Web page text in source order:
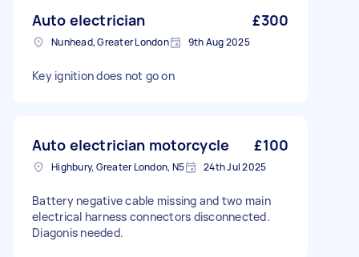
Auto electrician £300
Nunhead, Greater London 9th Aug 2025
Key ignition does not go on
Auto electrician motorcycle £100
Highbury, Greater London, N5 24th Jul 2025
Battery negative cable missing and two main
electrical harness connectors disconnected.
Diagonis needed.